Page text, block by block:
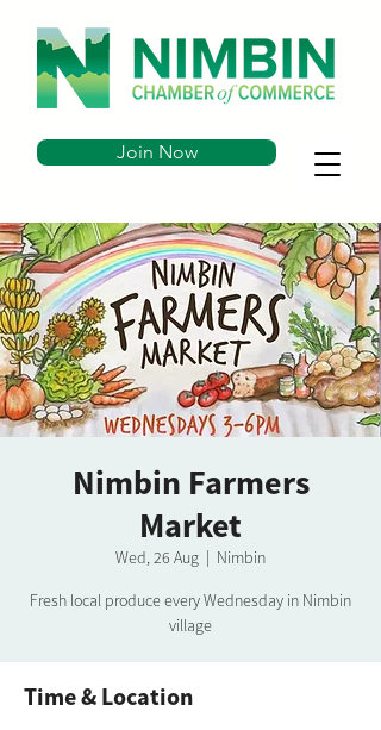
Join Now
Nimbin Farmers
Market
Wed, 26 Aug
  |
Nimbin
Fresh local produce every Wednesday in Nimbin
village
Time & Location